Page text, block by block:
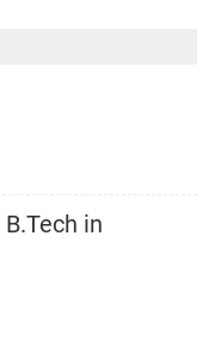
in